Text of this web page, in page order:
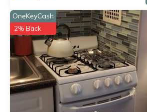
OneKeyCash
2% Back